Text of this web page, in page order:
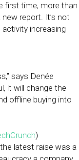
first time, more than
report. It’s not
increasing
says Denée
it will change the
offline buying into
)
latest raise was a